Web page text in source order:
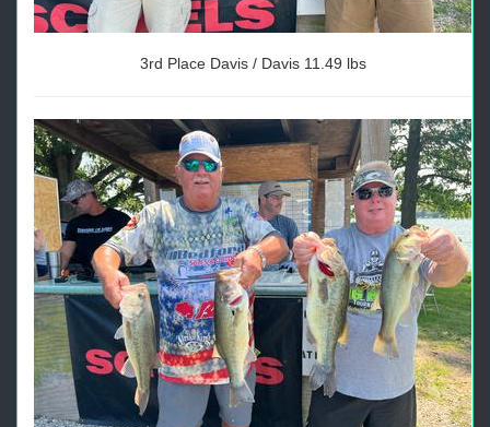
3rd Place Davis / Davis 11.49 lbs